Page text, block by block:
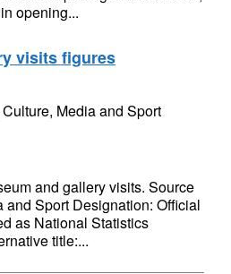
opening...
visits figures
Media and Sport
and gallery visits. Source
and Sport Designation: Official
as National Statistics
title:...